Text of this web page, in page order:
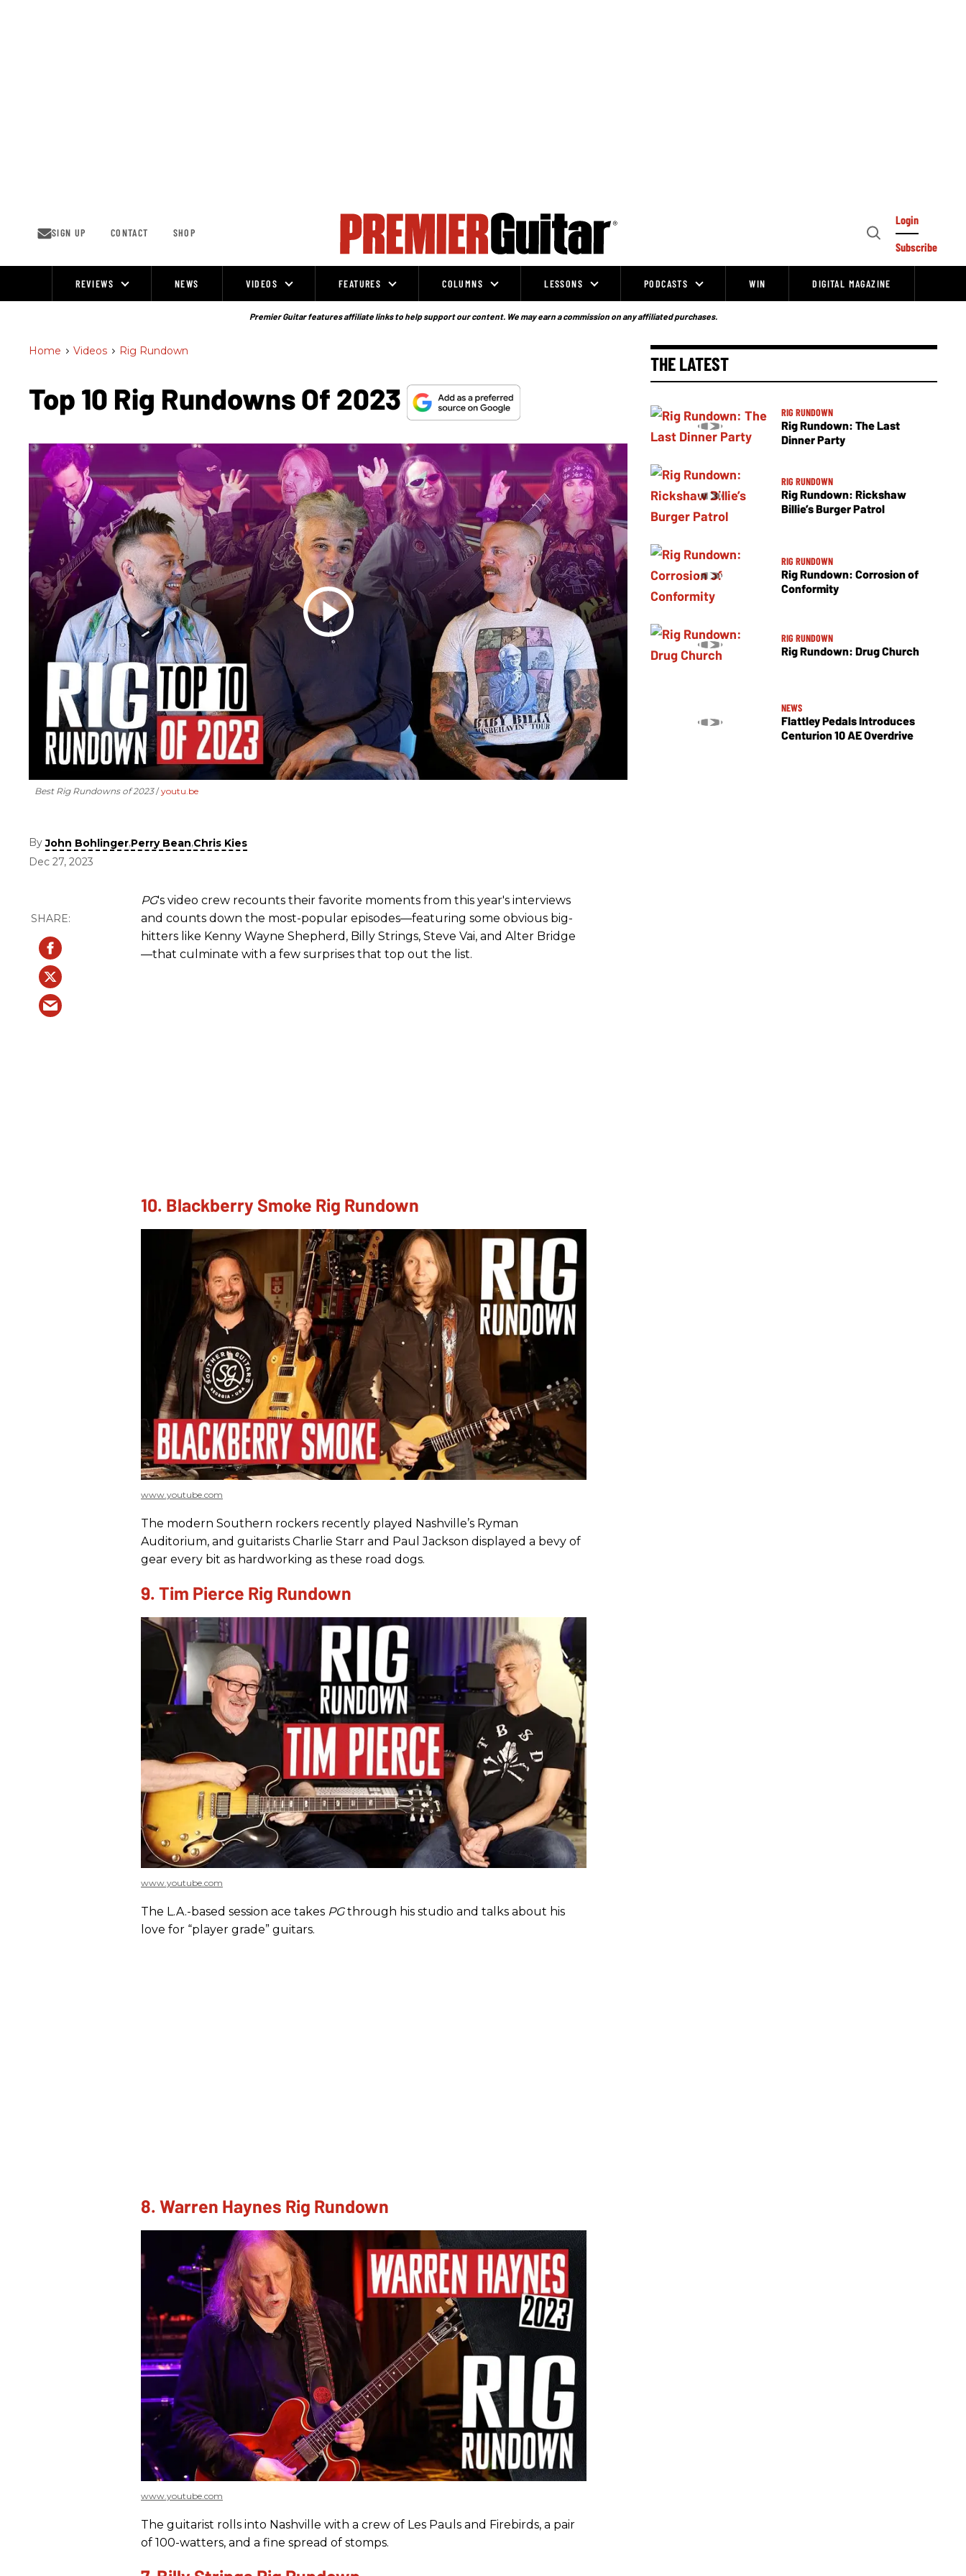
SIGN UP CONTACT SHOP
Open
Login
Subscribe
REVIEWS NEWS VIDEOS FEATURES COLUMNS LESSONS PODCASTS WIN DIGITAL MAGAZINE
Premier Guitar features affiliate links to help support our content. We may earn a commission on any affiliated purchases.
Home > Videos > Rig Rundown
Top 10 Rig Rundowns Of 2023
Best Rig Rundowns of 2023 youtu.be
ByJohn Bohlinger,Perry Bean,Chris Kies
Dec 27, 2023
PG's video crew recounts their favorite moments from this year's interviews
and counts down the most-popular episodes—featuring some obvious big-
hitters like Kenny Wayne Shepherd, Billy Strings, Steve Vai, and Alter Bridge
—that culminate with a few surprises that top out the list.
10. Blackberry Smoke Rig Rundown
www.youtube.com
The modern Southern rockers recently played Nashville’s Ryman
Auditorium, and guitarists Charlie Starr and Paul Jackson displayed a bevy of
gear every bit as hardworking as these road dogs.
9. Tim Pierce Rig Rundown
www.youtube.com
The L.A.-based session ace takes PGthrough his studio and talks about his
love for “player grade” guitars.
8. Warren Haynes Rig Rundown
www.youtube.com
The guitarist rolls into Nashville with a crew of Les Pauls and Firebirds, a pair
of 100-watters, and a fine spread of stomps.
THE LATEST
RIG RUNDOWN
Rig Rundown: The Last
Dinner Party
RIG RUNDOWN
Rig Rundown: Rickshaw
Billie’s Burger Patrol
RIG RUNDOWN
Rig Rundown: Corrosion of
Conformity
RIG RUNDOWN
Rig Rundown: Drug Church
NEWS
Flattley Pedals Introduces
Centurion 10 AE Overdrive